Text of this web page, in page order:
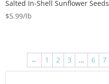
Salted In-Shell Sunflower Seeds
$5.99
← 1 2 3 … 6 7